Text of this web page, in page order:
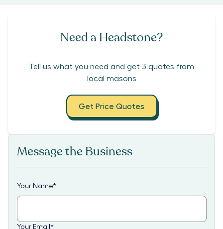
Need a Headstone?
Tell us what you need and get 3 quotes from
local masons
Get Price Quotes
Message the Business
Your Name*
Your Email *